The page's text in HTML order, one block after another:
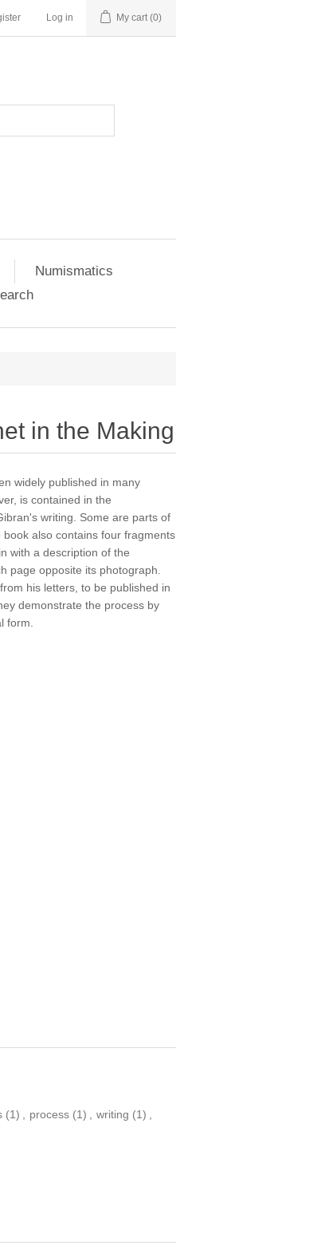
Log in My cart (0)
Numismatics
in the Making
widely published in many
is contained in the
writing. Some are parts of
also contains four fragments
with a description of the
page opposite its photograph.
his letters, to be published in
demonstrate the process by
form.
(1) , process (1) , writing (1) ,